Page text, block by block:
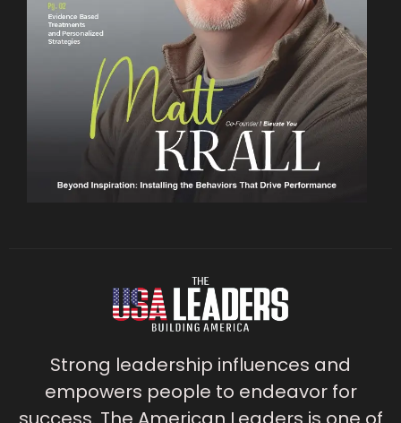
Strong leadership influences and
empowers people to endeavor for